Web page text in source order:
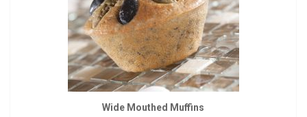
Wide Mouthed Muffins